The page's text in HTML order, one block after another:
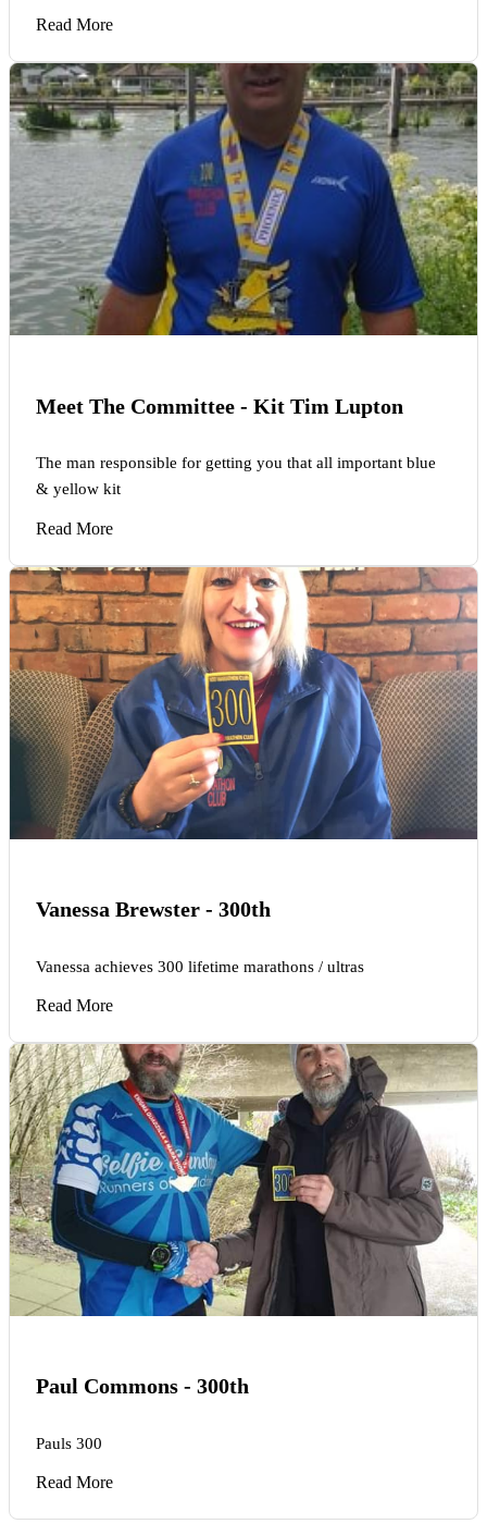
Read More
Meet The Committee - Kit Tim Lupton
The man responsible for getting you that all important blue
& yellow kit
Read More
Vanessa Brewster - 300th
Vanessa achieves 300 lifetime marathons / ultras
Read More
Paul Commons - 300th
Pauls 300
Read More